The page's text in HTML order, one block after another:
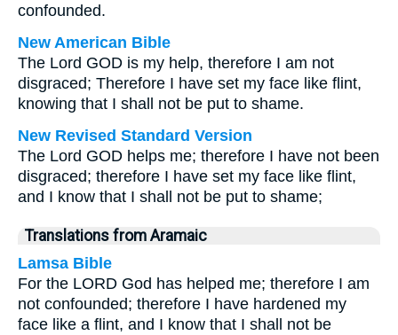
confounded.
New American Bible
The Lord GOD is my help, therefore I am not
disgraced; Therefore I have set my face like flint,
knowing that I shall not be put to shame.
New Revised Standard Version
The Lord GOD helps me; therefore I have not been
disgraced; therefore I have set my face like flint,
and I know that I shall not be put to shame;
Translations from Aramaic
Lamsa Bible
For the LORD God has helped me; therefore I am
not confounded; therefore I have hardened my
face like a flint, and I know that I shall not be